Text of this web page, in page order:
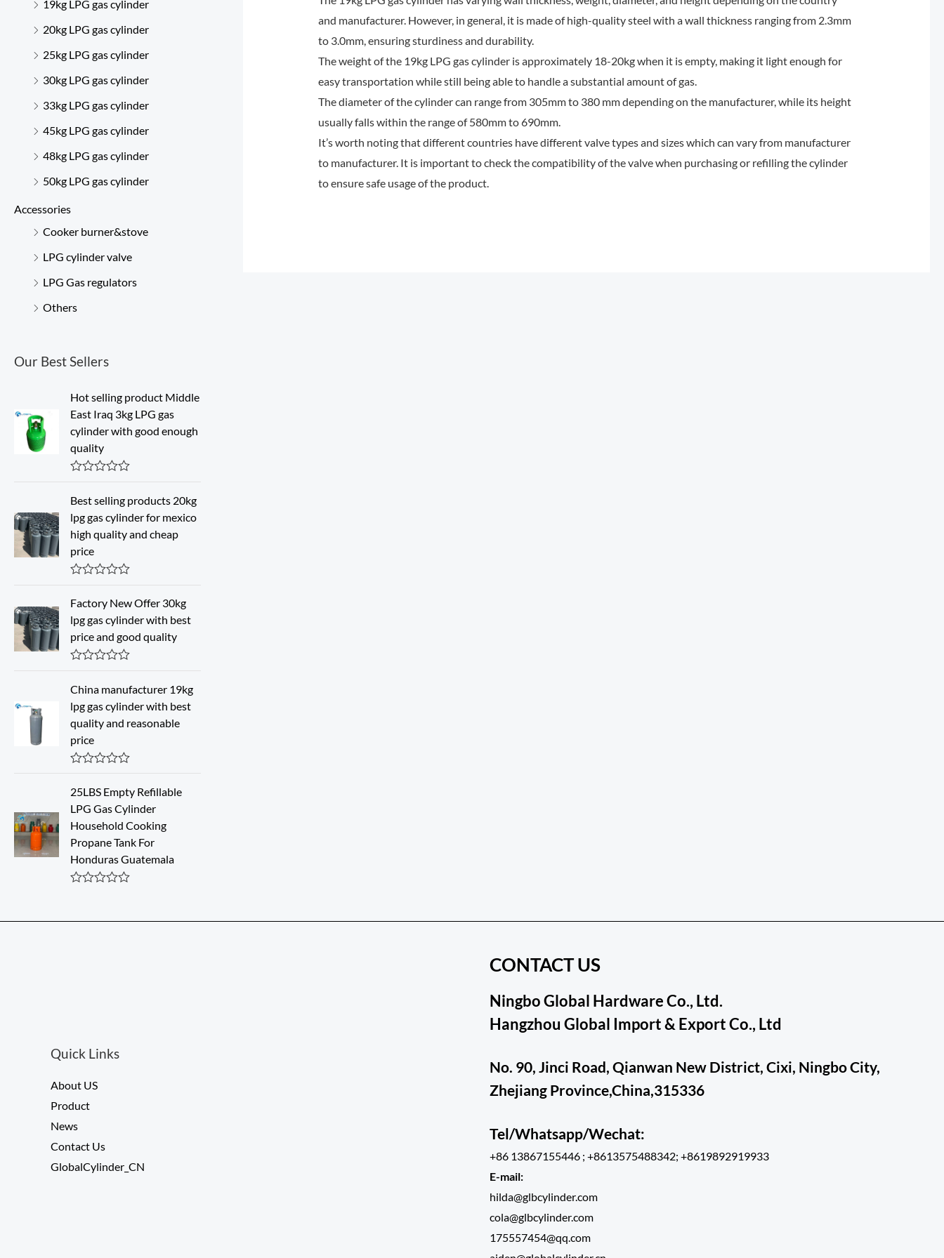
19kg LPG gas cylinder
20kg LPG gas cylinder
25kg LPG gas cylinder
30kg LPG gas cylinder
33kg LPG gas cylinder
45kg LPG gas cylinder
48kg LPG gas cylinder
50kg LPG gas cylinder
Accessories
Cooker burner&stove
LPG cylinder valve
LPG Gas regulators
Others
Our Best Sellers
Hot selling product Middle
East Iraq 3kg LPG gas
cylinder with good enough
quality
t
e
d
0
o
u
t
5
Best selling products 20kg
lpg gas cylinder for mexico
high quality and cheap
price
t
e
0
o
o
5
Factory New Offer 30kg
lpg gas cylinder with best
price and good quality
t
e
d
0
o
u
t
5
China manufacturer 19kg
lpg gas cylinder with best
quality and reasonable
price
t
e
0
o
t
o
25LBS Empty Refillable
LPG Gas Cylinder
Household Cooking
Propane Tank For
Honduras Guatemala
and manufacturer. However, in general, it is made of high-quality steel with a wall thickness ranging from 2.3mm
to 3.0mm, ensuring sturdiness and durability.
The weight of the 19kg LPG gas cylinder is approximately 18-20kg when it is empty, making it light enough for
easy transportation while still being able to handle a substantial amount of gas.
The diameter of the cylinder can range from 305mm to 380 mm depending on the manufacturer, while its height
usually falls within the range of 580mm to 690mm.
It’s worth noting that different countries have different valve types and sizes which can vary from manufacturer
to manufacturer. It is important to check the compatibility of the valve when purchasing or refilling the cylinder
to ensure safe usage of the product.
Quick Links
About US
Product
News
Contact Us
GlobalCylinder_CN
CONTACT US
Ningbo Global Hardware Co., Ltd.
Hangzhou Global Import & Export Co., Ltd
No. 90, Jinci Road, Qianwan New District, Cixi, Ningbo City,
Zhejiang Province,China,315336
Tel/Whatsapp/Wechat:
+86 13867155446 ; +8613575488342; +8619892919933
E-mail:
hilda@glbcylinder.com
cola@glbcylinder.com
175557454@qq.com